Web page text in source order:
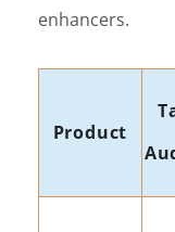
enhancers.
Product